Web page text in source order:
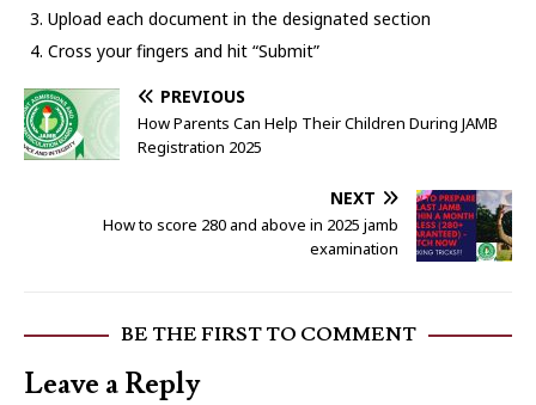
Upload each document in the designated section
Cross your fingers and hit “Submit”
PREVIOUS
How Parents Can Help Their Children During JAMB
Registration 2025
NEXT
How to score 280 and above in 2025 jamb
examination
BE THE FIRST TO COMMENT
Leave a Reply